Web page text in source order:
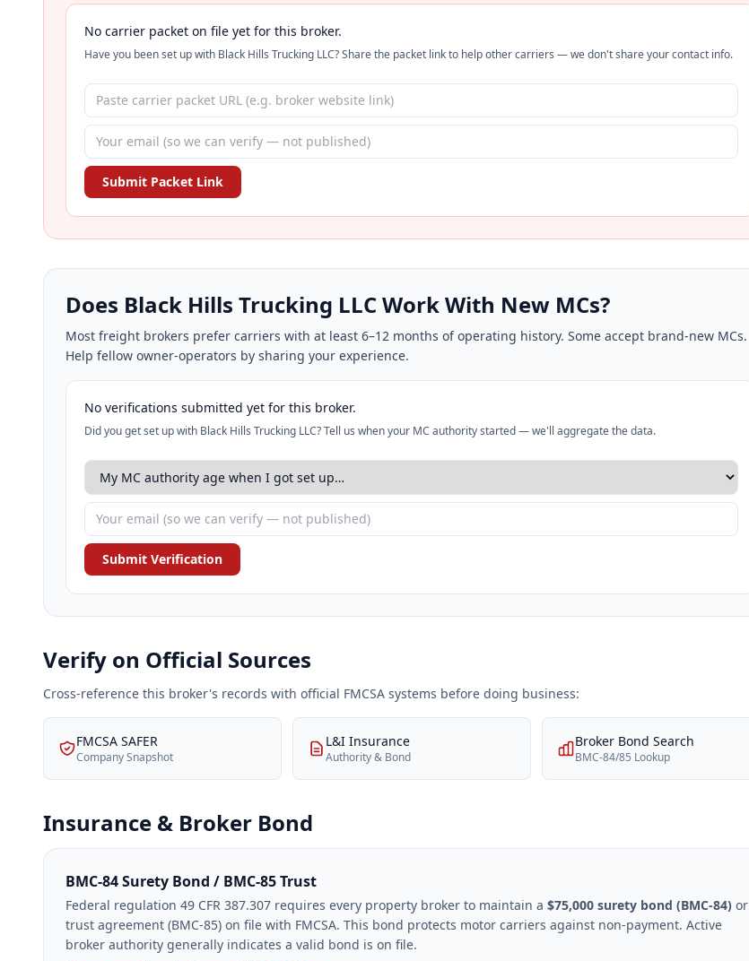
No carrier packet on file yet for this broker.
Have you been set up with Black Hills Trucking LLC? Share the packet link to help other carriers — we don't share your contact info.
Submit Packet Link
Does Black Hills Trucking LLC Work With New MCs?
Most freight brokers prefer carriers with at least 6–12 months of operating history. Some accept brand-new MCs.
Help fellow owner-operators by sharing your experience.
No verifications submitted yet for this broker.
Did you get set up with Black Hills Trucking LLC? Tell us when your MC authority started — we'll aggregate the data.
Submit Verification
Verify on Official Sources
Cross-reference this broker's records with official FMCSA systems before doing business:
FMCSA SAFER
Company Snapshot
L&I Insurance
Authority & Bond
Broker Bond Search
BMC-84/85 Lookup
Insurance & Broker Bond
BMC-84 Surety Bond / BMC-85 Trust
Federal regulation 49 CFR 387.307 requires every property broker to maintain a $75,000 surety bond (BMC-84) or
trust agreement (BMC-85) on file with FMCSA. This bond protects motor carriers against non-payment. Active
broker authority generally indicates a valid bond is on file.